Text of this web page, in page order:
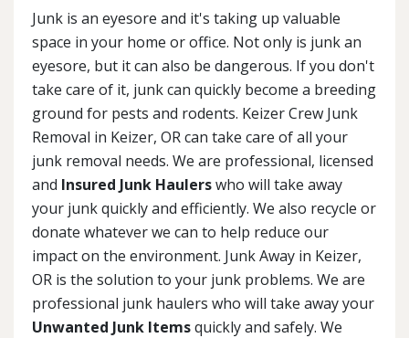
Junk is an eyesore and it's taking up valuable
space in your home or office. Not only is junk an
eyesore, but it can also be dangerous. If you don't
take care of it, junk can quickly become a breeding
ground for pests and rodents. Keizer Crew Junk
Removal in Keizer, OR can take care of all your
junk removal needs. We are professional, licensed
and Insured Junk Haulerswho will take away
your junk quickly and efficiently. We also recycle or
donate whatever we can to help reduce our
impact on the environment. Junk Away in Keizer,
OR is the solution to your junk problems. We are
professional junk haulers who will take away your
Unwanted Junk Itemsquickly and safely. We